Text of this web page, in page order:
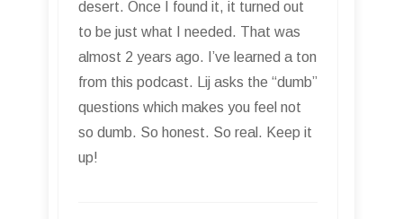
desert. Once I found it, it turned out
to be just what I needed. That was
almost 2 years ago. I’ve learned a ton
from this podcast. Lij asks the “dumb”
questions which makes you feel not
so dumb. So honest. So real. Keep it
up!